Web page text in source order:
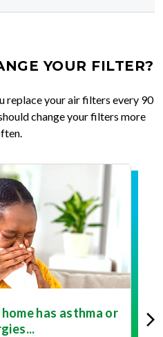
YOUR FILTER?
replace your air filters every 90
change your filters more
has asthma or